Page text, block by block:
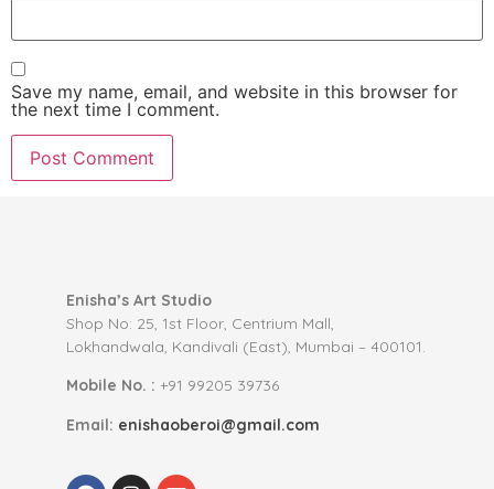
Save my name, email, and website in this browser for
the next time I comment.
Enisha’s Art Studio
Shop No: 25, 1st Floor, Centrium Mall,
Lokhandwala, Kandivali (East), Mumbai – 400101.
Mobile No. : +91 99205 39736
Email: enishaoberoi@gmail.com